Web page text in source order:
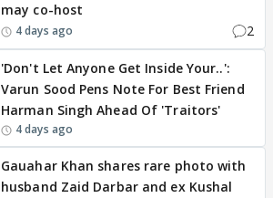
may co-host
4 days ago 2
'Don't Let Anyone Get Inside Your..':
Varun Sood Pens Note For Best Friend
Harman Singh Ahead Of 'Traitors'
4 days ago
Gauahar Khan shares rare photo with
husband Zaid Darbar and ex Kushal